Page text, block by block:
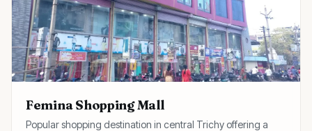
Femina Shopping Mall
Popular shopping destination in central Trichy offering a